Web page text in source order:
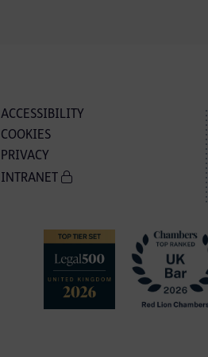
ACCESSIBILITY
COOKIES
PRIVACY
INTRANET